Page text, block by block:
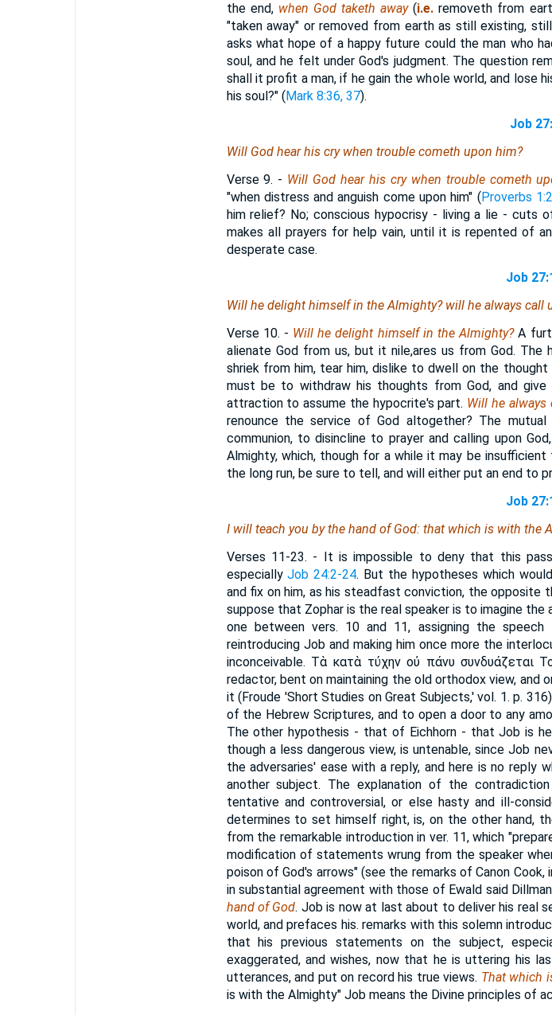
the end, when God taketh away(i.e. removeth from
"taken away" or removed from earth as still existing,
asks what hope of a happy future could the man who
soul, and he felt under God's judgment. The question
shall it profit a man, if he gain the whole world, and lose
his soul?" (Mark 8:36, 37).
Job
Will God hear his cry when trouble cometh upon him?
Verse 9. - Will God hear his cry when trouble cometh
"when distress and anguish come upon him" (Proverbs
him relief? No; conscious hypocrisy - living a lie - cuts
makes all prayers for help vain, until it is repented of
desperate case.
Job
Will he delight himself in the Almighty? will he always call
Verse 10. - Will he delight himself in the Almighty?A
alienate God from us, but it nile,ares us from God.
shriek from him, tear him, dislike to dwell on the
must be to withdraw his thoughts from God, and
attraction to assume the hypocrite's part. Will he always
renounce the service of God altogether? The
communion, to disincline to prayer and calling upon
Almighty, which, though for a while it may be
the long run, be sure to tell, and will either put an end to
Job
I will teach you by the hand of God: thatwhich iswith the
Verses 11-23. - It is impossible to deny that this
especiallyJob 24:2-24. But the hypotheses which
and fix on him, as his steadfast conviction, the opposite
suppose that Zophar is the real speaker is to imagine
one between vers. 10 and 11, assigning the
reintroducing Job and making him once more the
inconceivable. Τὰ κατὰ τύχην οὐ πάνυ συνδυάζεται
redactor, bent on maintaining the old orthodox view,
it (Froude 'Short Studies on Great Subjects,' vol. 1. p.
of the Hebrew Scriptures, and to open a door to any
The other hypothesis - that of Eichhorn - that Job is
though a less dangerous view, is untenable, since Job
the adversaries' ease with a reply, and here is no reply
another subject. The explanation of the
tentative and controversial, or else hasty and ill-
determines to set himself right, is, on the other hand,
from the remarkable introduction in ver. 11, which
modification of statements wrung from the speaker
poison of God's arrows" (see the remarks of Canon Cook,
in substantial agreement with those of Ewald said
hand of God. Job is now at last about to deliver his real
world, and prefaces his. remarks with this solemn
that his previous statements on the subject,
exaggerated, and wishes, now that he is uttering his
utterances, and put on record his true views. That which
is with the Almighty" Job means the Divine principles of